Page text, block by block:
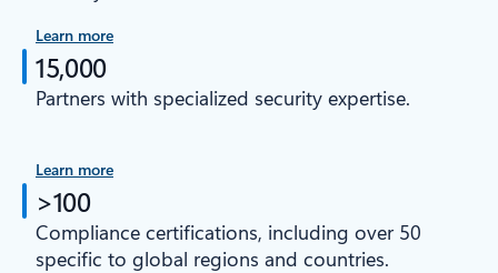
Learn more
15,000
Partners with specialized security expertise.
Learn more
>100
Compliance certifications, including over 50
specific to global regions and countries.